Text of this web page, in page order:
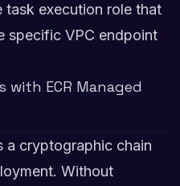
execution role that
specific VPC endpoint
with ECR Managed
a cryptographic chain
Without